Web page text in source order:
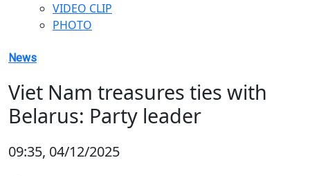
VIDEO CLIP
PHOTO
News
Viet Nam treasures ties with
Belarus: Party leader
09:35, 04/12/2025